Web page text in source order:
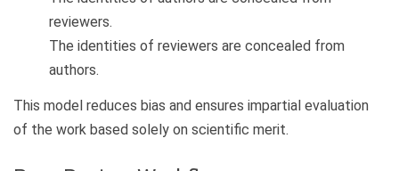
reviewers.
The identities of reviewers are concealed from
authors.
This model reduces bias and ensures impartial evaluation
of the work based solely on scientific merit.